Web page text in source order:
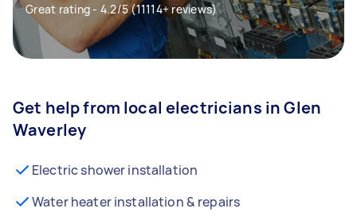
Great rating - 4.2/5 (11114+ reviews)
Get help from local electricians in Glen
Waverley
Electric shower installation
Water heater installation & repairs